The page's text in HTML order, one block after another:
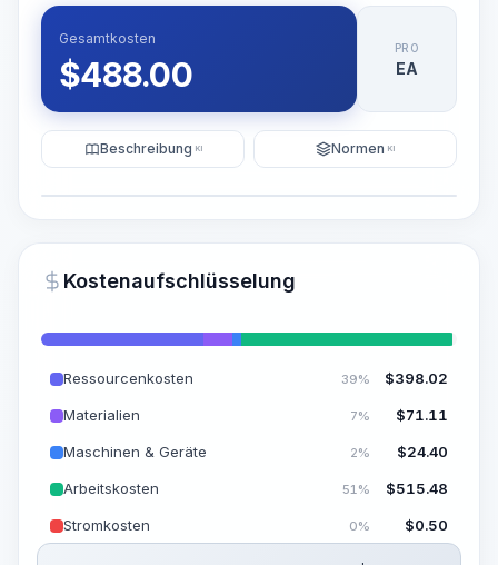
~15-30 Sek.
Gesamtkosten
$488.00
PRO
EA
Beschreibung KI Normen KI
Kostenaufschlüsselung
Ressourcenkosten 39% $398.02
Materialien 7% $71.11
Maschinen & Geräte 2% $24.40
Arbeitskosten 51% $515.48
Stromkosten 0% $0.50